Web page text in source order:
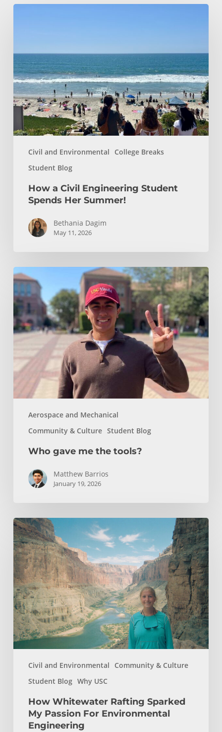
Civil and Environmental
College Breaks
Student Blog
Student
Spends
Her
Summer!
How a Civil Engineering Student
Spends Her Summer!
Bethania Dagim
May 11, 2026
Aerospace and Mechanical
Community & Culture Student Blog
Who
gave
me
the
tools?
Who gave me the tools?
Matthew Barrios
January 19, 2026
Civil and Environmental
Community & Culture
Student Blog Why USC
How
Whitewater
Rafting
Sparked
My
Passion
For
Environmental
Engineering
How Whitewater Rafting Sparked
My Passion For Environmental
Engineering